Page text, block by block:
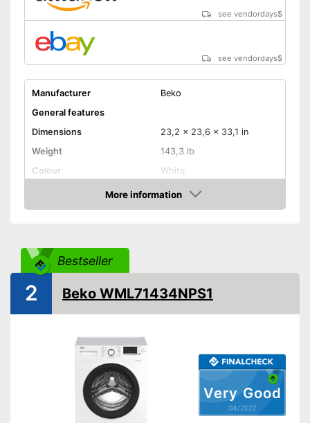
see vendordays$
see vendordays$
Manufacturer
Beko
General features
Dimensions
23,2 x 23,6 x 33,1 in
Weight
143,3 lb
Colour
White
Front loader
Functions
Automatic quantity control
Time remaining indicator
Short programme
Parental controls
Anti-crease function
More information
Check Price
Bestseller
Very Good
04/2022
2 Beko WML71434NPS1